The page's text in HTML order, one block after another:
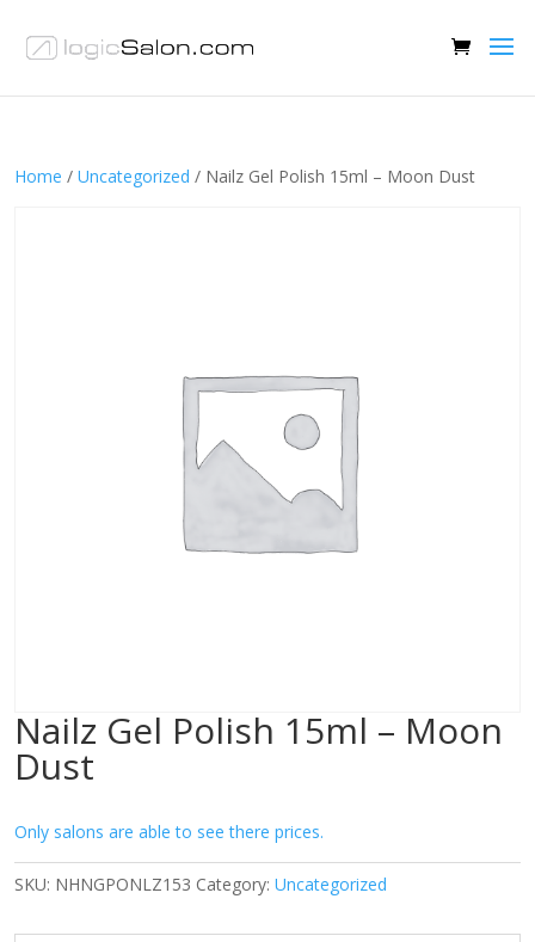
Home / Uncategorized / Nailz Gel Polish 15ml – Moon Dust
Nailz Gel Polish 15ml – Moon
Dust
Only salons are able to see there prices.
SKU: NHNGPONLZ153 Category: Uncategorized